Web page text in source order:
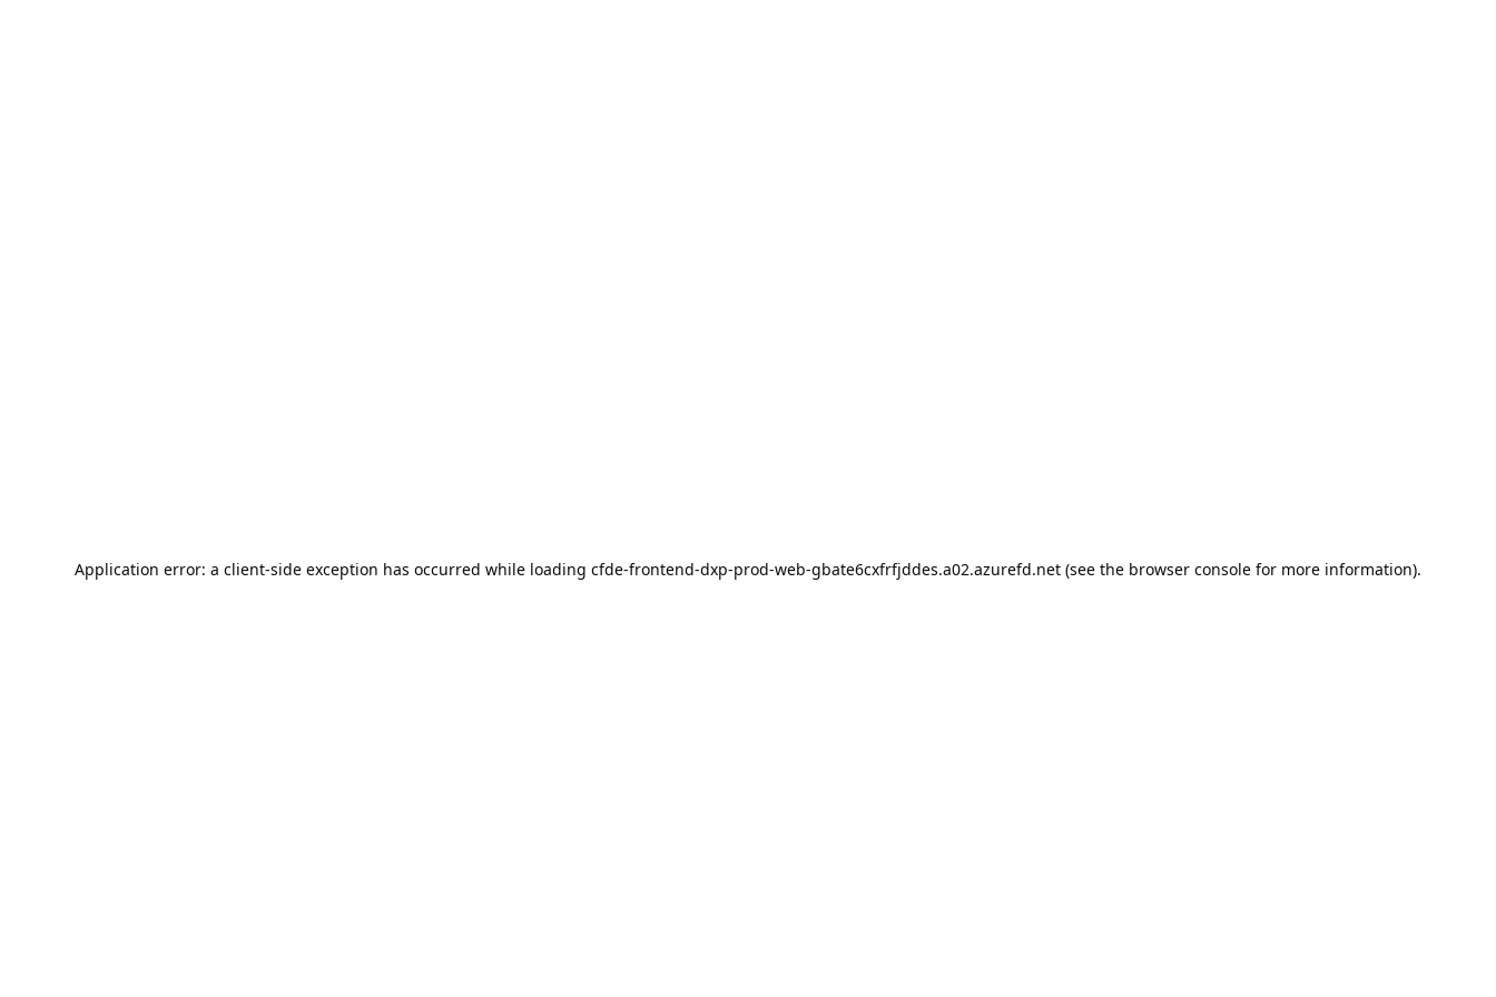
Application error: a client-side exception has occurred while loading cfde-frontend-dxp-prod-web-gbate6cxfrfjddes.a02.azurefd.net (see the browser console for more information).